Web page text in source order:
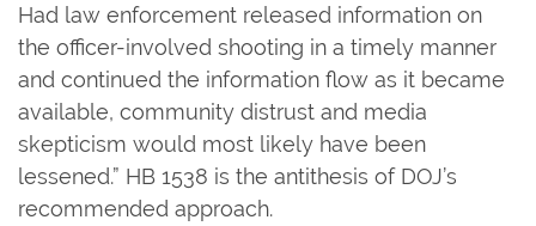
Had law enforcement released information on
the officer-involved shooting in a timely manner
and continued the information flow as it became
available, community distrust and media
skepticism would most likely have been
lessened.” HB 1538 is the antithesis of DOJ’s
recommended approach.